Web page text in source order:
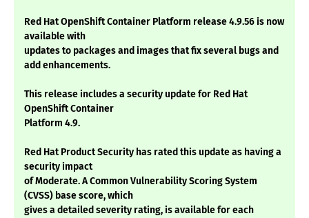
Red Hat OpenShift Container Platform release 4.9.56 is now
available with
updates to packages and images that fix several bugs and
add enhancements.
This release includes a security update for Red Hat
OpenShift Container
Platform 4.9.
Red Hat Product Security has rated this update as having a
security impact
of Moderate. A Common Vulnerability Scoring System
(CVSS) base score, which
gives a detailed severity rating, is available for each